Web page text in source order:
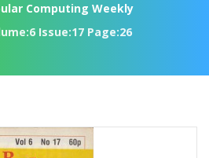
Computing Weekly
Issue:17 Page:26